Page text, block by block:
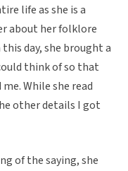
life as she is a
about her folklore
day, she brought a
think of so that
While she read
other details I got
of the saying, she